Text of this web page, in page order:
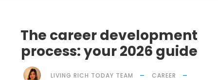
The career development
process: your 2026 guide
LIVING RICH TODAY TEAM
CAREER